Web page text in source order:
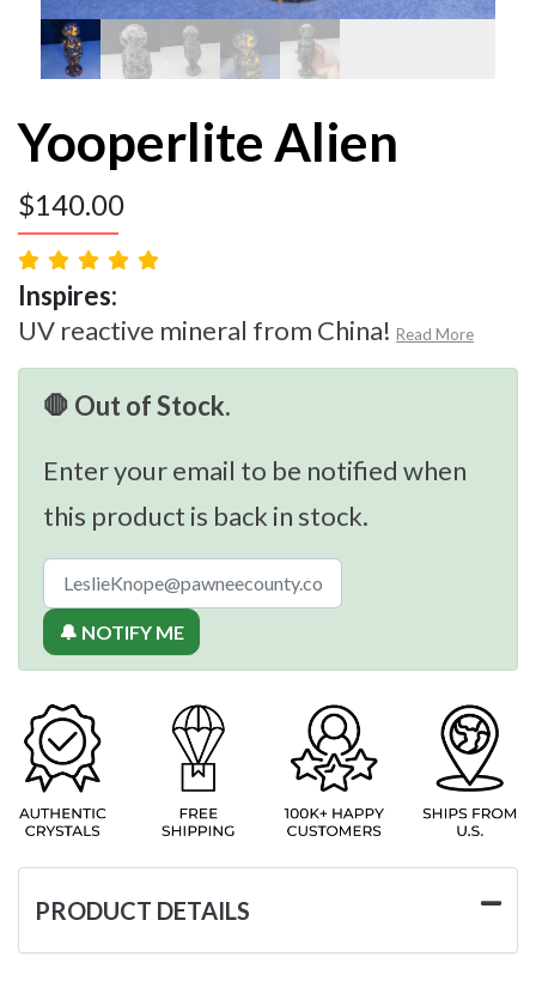
Yooperlite Alien
$140.00
Inspires:
UV reactive mineral from China! Read More
🛑 Out of Stock.
Enter your email to be notified when
this product is back in stock.
🔔 NOTIFY ME
PRODUCT DETAILS